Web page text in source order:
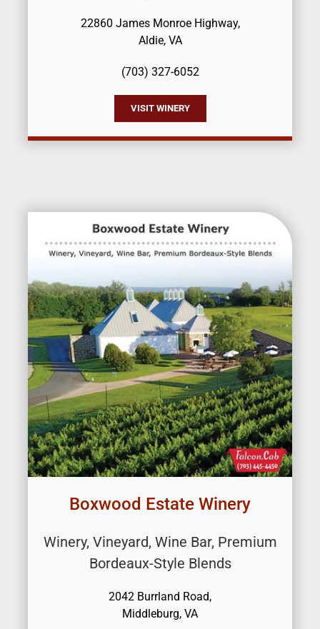
22860 James Monroe Highway,
Aldie, VA
(703) 327-6052
VISIT WINERY
Boxwood Estate Winery
Winery, Vineyard, Wine Bar, Premium
Bordeaux-Style Blends
2042 Burrland Road,
Middleburg, VA